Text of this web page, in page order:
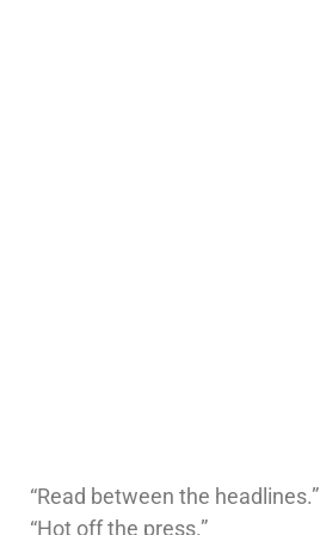
“Read between the headlines.”
“Hot off the press.”